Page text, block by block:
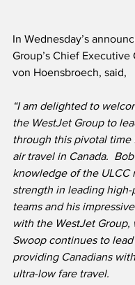
In Wednesday’s
Group’s Chief
von Hoensbroech, said,
“I am delighted to
the WestJet Group to
through this pivotal time
air travel in Canada.
knowledge of the ULCC
strength in leading
teams and his
with the WestJet
Swoop continues to
providing Canadians
ultra-low fare travel.